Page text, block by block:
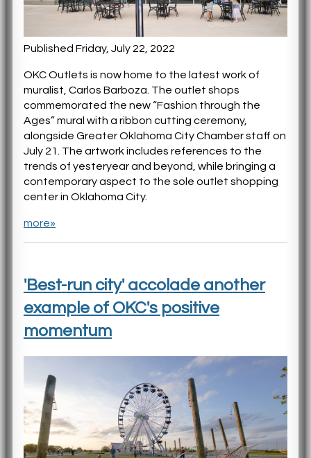
Published Friday, July 22, 2022
OKC Outlets is now home to the latest work of
muralist, Carlos Barboza. The outlet shops
commemorated the new “Fashion through the
Ages” mural with a ribbon cutting ceremony,
alongside Greater Oklahoma City Chamber staff on
July 21. The artwork includes references to the
trends of yesteryear and beyond, while bringing a
contemporary aspect to the sole outlet shopping
center in Oklahoma City.
more»
'Best-run city' accolade another
example of OKC's positive
momentum